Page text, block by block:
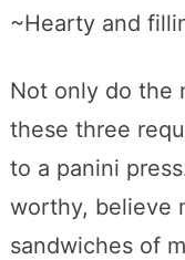
~Hearty and
Not only do the
these three
to a panini
worthy, believe
sandwiches of